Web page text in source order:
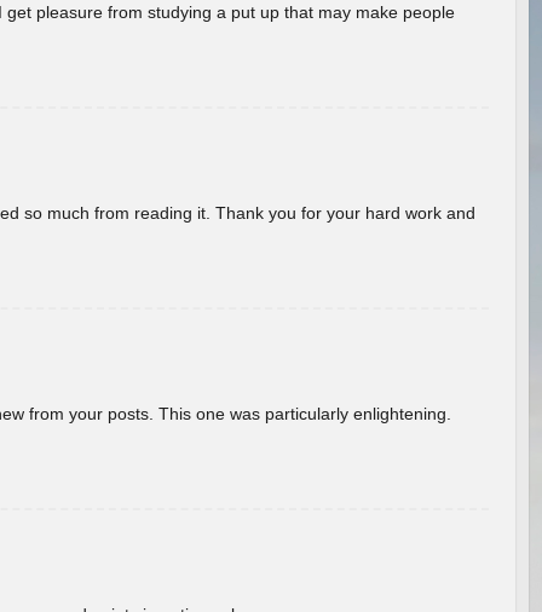
pleasure from studying a put up that may make people
so much from reading it. Thank you for your hard work and
from your posts. This one was particularly enlightening.